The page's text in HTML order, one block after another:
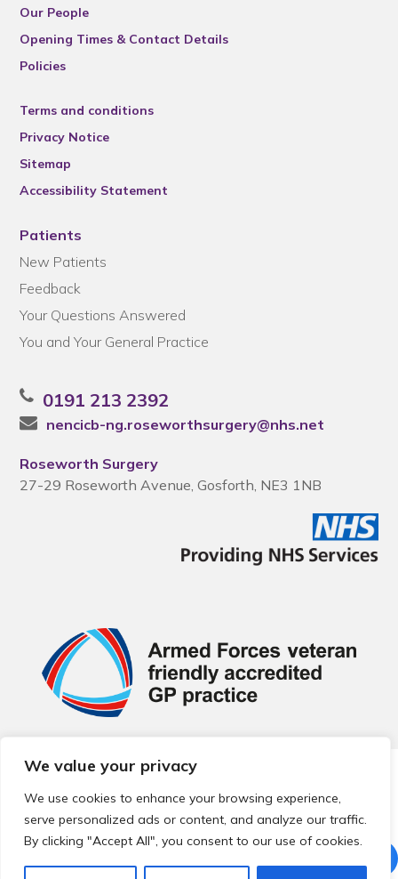
We value your privacy
We use cookies to enhance your browsing experience,
serve personalized ads or content, and analyze our traffic.
By clicking "Accept All", you consent to our use of cookies.
Our People
Opening Times & Contact Details
Policies
Terms and conditions
Privacy Notice
Sitemap
Accessibility Statement
Patients
New Patients
Feedback
Your Questions Answered
You and Your General Practice
0191 213 2392
nencicb-ng.roseworthsurgery@nhs.net
Roseworth Surgery
27-29 Roseworth Avenue, Gosforth, NE3 1NB
© 2026 Local Community Primary Care Network.
reserved.